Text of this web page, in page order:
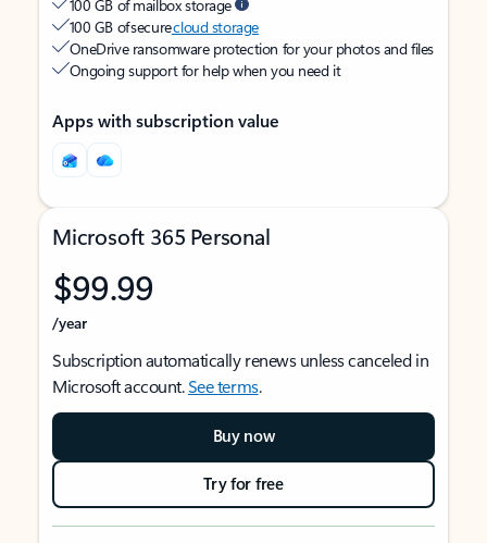
100 GB of mailbox storage
100 GB of securecloud storage
OneDrive ransomware protection for your photos and files
Ongoing support for help when you need it
Apps with subscription value
Microsoft 365 Personal
$99.99
/year
Subscription automatically renews unless canceled in
Microsoft account.See terms.
Buy now
Try for free